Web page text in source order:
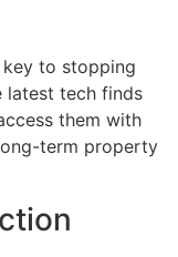
to stopping
latest tech finds
them with
term property